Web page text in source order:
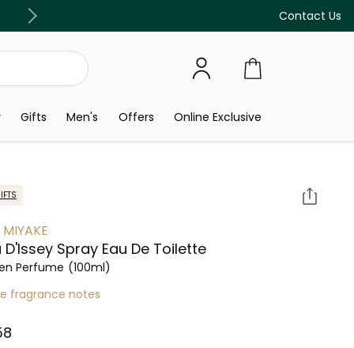
Contact Us
Discover our in-store beauty services
Gifts Men's Offers Online Exclusive
MIYAKE
D'Issey Spray Eau De Toilette
Perfume (100ml)
fragrance notes